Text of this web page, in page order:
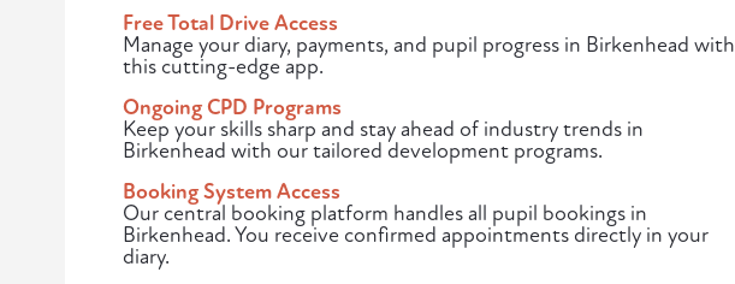
Free Total Drive Access
Manage your diary, payments, and pupil progress in Birkenhead with
this cutting-edge app.
Ongoing CPD Programs
Keep your skills sharp and stay ahead of industry trends in
Birkenhead with our tailored development programs.
Booking System Access
Our central booking platform handles all pupil bookings in
Birkenhead. You receive confirmed appointments directly in your
diary.